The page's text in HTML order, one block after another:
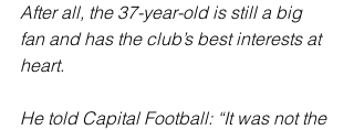
After all, the 37-year-old is still a big
fan and has the club’s best interests at
heart.
He told Capital Football: “It was not the